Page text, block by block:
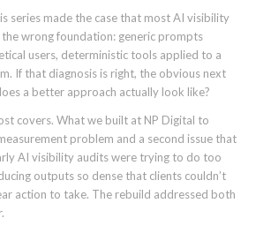
series made the case that most AI visibility
wrong foundation: generic prompts
users, deterministic tools applied to a
If that diagnosis is right, the obvious next
a better approach actually look like?
covers. What we built at NP Digital to
problem and a second issue that
AI visibility audits were trying to do too
outputs so dense that clients couldn’t
action to take. The rebuild addressed both